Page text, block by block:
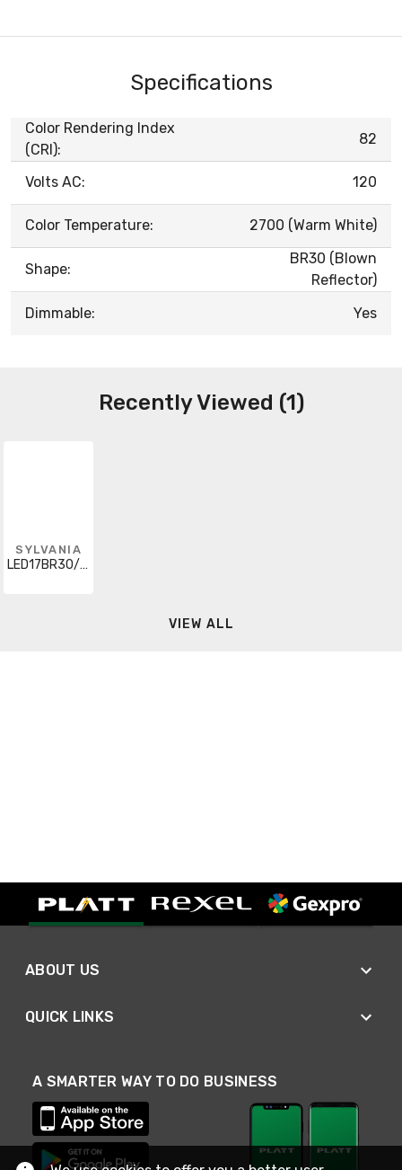
Specifications
Color Rendering Index
(CRI):
82
Volts AC: 120
Color Temperature: 2700 (Warm White)
Shape:
BR30 (Blown
Reflector)
Dimmable:
Yes
Recently Viewed (1)
SYLVANIA
LED17BR30/DIM/827/10YV/HO/RP
VIEW ALL
ABOUT US
QUICK LINKS
A SMARTER WAY TO DO BUSINESS